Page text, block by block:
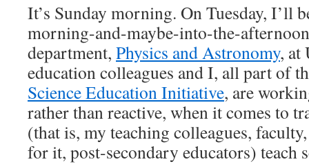
It’s Sunday morning. On Tuesday, I’ll
morning-and-maybe-into-the-
department, Physics and Astronomy, at
education colleagues and I, all part of
Science Education Initiative, are
rather than reactive, when it comes to
(that is, my teaching colleagues,
for it, post-secondary educators) teach